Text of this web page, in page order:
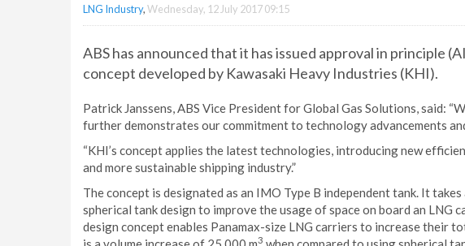
LNG Industry,Wednesday, 12 July 2017 09:15
ABS has announced that it has issued approval in principle
concept developed by Kawasaki Heavy Industries (KHI).
Patrick Janssens, ABS Vice President for Global Gas Solutions, said:
further demonstrates our commitment to technology advancements
“KHI’s concept applies the latest technologies, introducing new
and more sustainable shipping industry.”
The concept is designated as an IMO Type B independent tank. It
spherical tank design to improve the usage of space on board an LNG
design concept enables Panamax-size LNG carriers to increase their
3